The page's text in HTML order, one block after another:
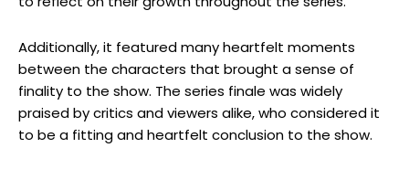
Additionally, it featured many heartfelt moments
between the characters that brought a sense of
finality to the show. The series finale was widely
praised by critics and viewers alike, who considered it
to be a fitting and heartfelt conclusion to the show.